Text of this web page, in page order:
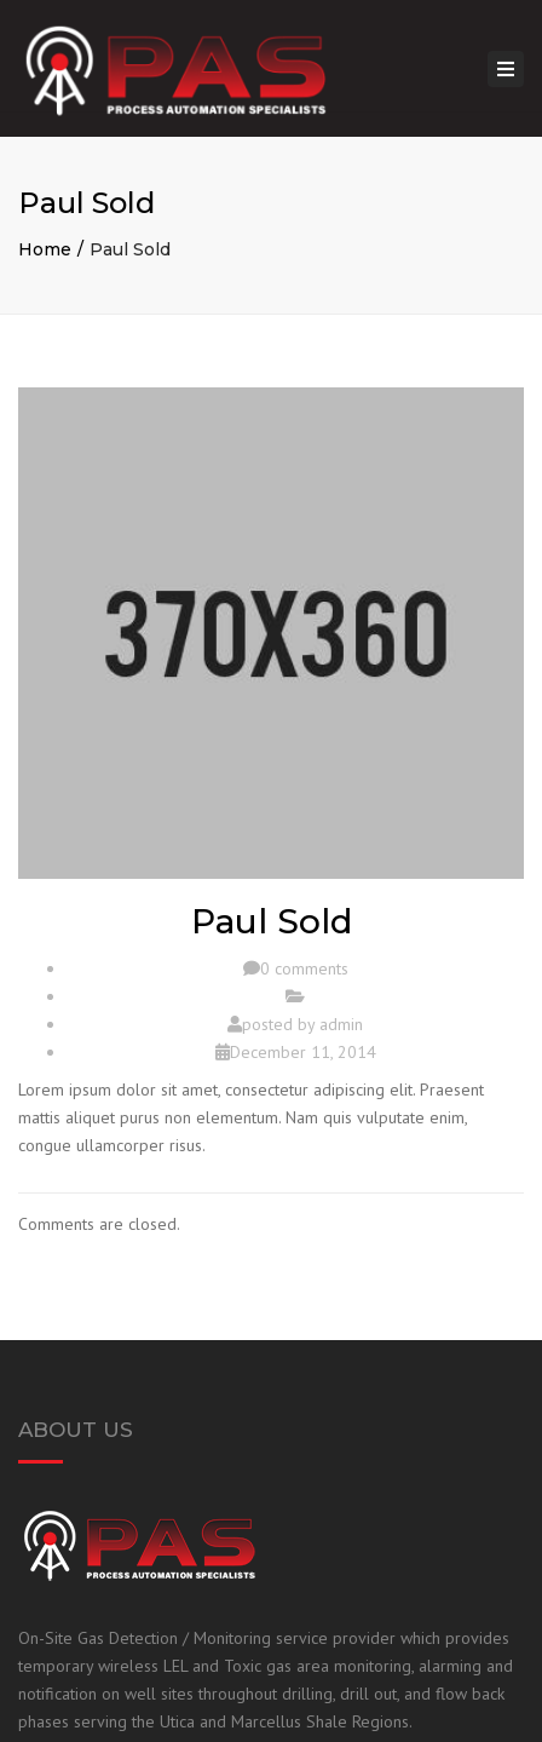
Paul Sold
Home Paul Sold
Paul Sold
0 comments
posted by admin
December 11, 2014
Lorem ipsum dolor sit amet, consectetur adipiscing elit. Praesent
mattis aliquet purus non elementum. Nam quis vulputate enim,
congue ullamcorper risus.
Comments are closed.
ABOUT US
On-Site Gas Detection / Monitoring service provider which provides
temporary wireless LEL and Toxic gas area monitoring, alarming and
notification on well sites throughout drilling, drill out, and flow back
phases serving the Utica and Marcellus Shale Regions.